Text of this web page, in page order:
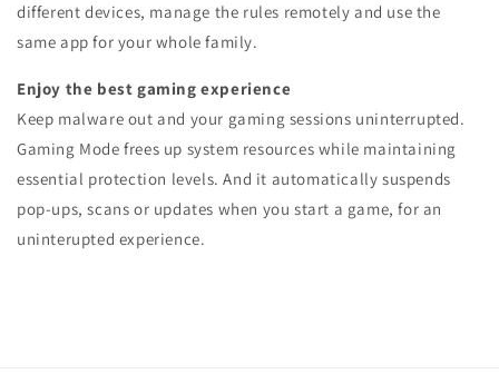
different devices, manage the rules remotely and use the
same app for your whole family.
Enjoy the best gaming experience
Keep malware out and your gaming sessions uninterrupted.
Gaming Mode frees up system resources while maintaining
essential protection levels. And it automatically suspends
pop-ups, scans or updates when you start a game, for an
uninterupted experience.